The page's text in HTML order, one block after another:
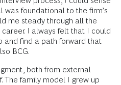
foundational to the firm’s
me steady through all the
I always felt that I could
and find a path forward that
BCG.
both from external
The family model I grew up